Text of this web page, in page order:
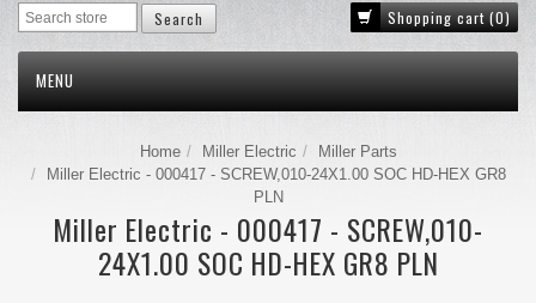
Shopping cart (0)
MENU
Home Miller Electric
Miller Parts
Miller Electric - 000417 - SCREW,010-24X1.00 SOC HD-HEX GR8
PLN
Miller Electric - 000417 - SCREW,010-
24X1.00 SOC HD-HEX GR8 PLN